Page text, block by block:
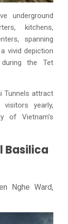
underground
kitchens,
spanning
vivid depiction
the Tet
Tunnels attract
yearly,
of Vietnam’s
Basilica
Nghe Ward,